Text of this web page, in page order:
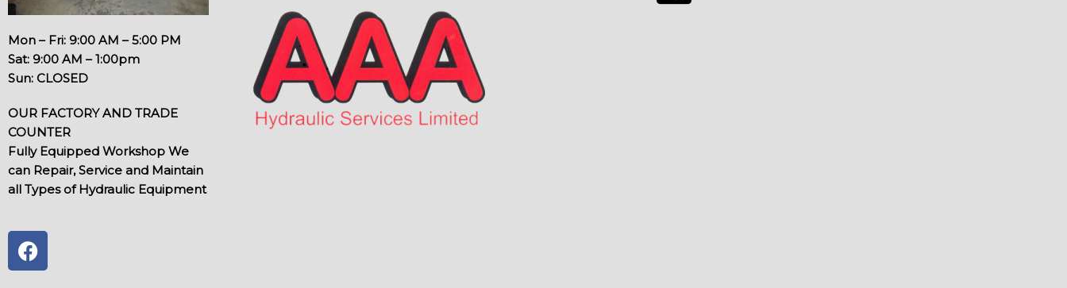
Mon – Fri: 9:00 AM – 5:00 PM
Sat: 9:00 AM – 1:00pm
Sun: CLOSED
OUR FACTORY AND TRADE
COUNTER
Fully Equipped Workshop We
can Repair, Service and Maintain
all Types of Hydraulic Equipment
a
c